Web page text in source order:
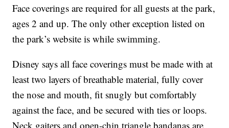
Face coverings are required for all guests at the park,
ages 2 and up. The only other exception listed on
the park’s website is while swimming.
Disney says all face coverings must be made with at
least two layers of breathable material, fully cover
the nose and mouth, fit snugly but comfortably
against the face, and be secured with ties or loops.
Neck gaiters and open-chin triangle bandanas are